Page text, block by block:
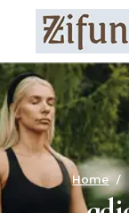
content
Home